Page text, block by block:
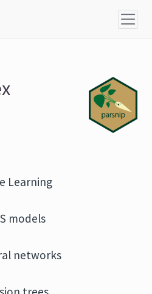
Learning
models
networks